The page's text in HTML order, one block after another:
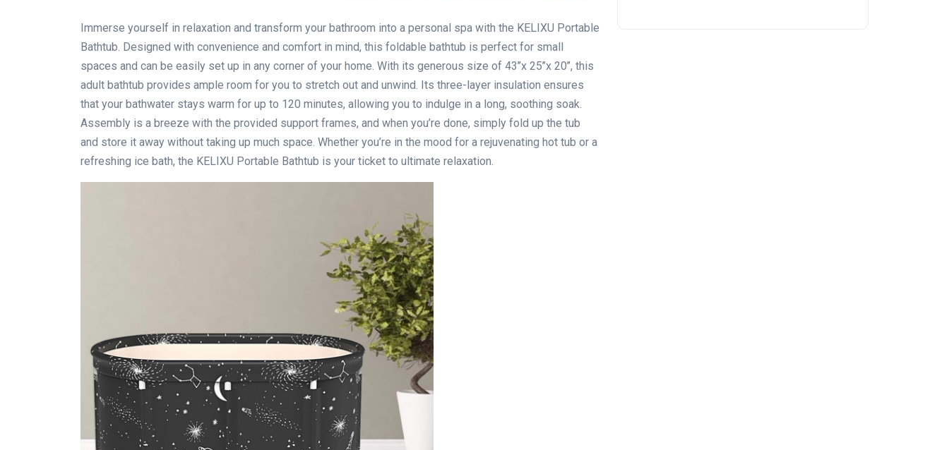
Immerse yourself in relaxation and transform your bathroom into a personal spa with the KELIXU Portable
Bathtub. Designed with convenience and comfort in mind, this foldable bathtub is perfect for small
spaces and can be easily set up in any corner of your home. With its generous size of 43’’x 25’’x 20’’, this
adult bathtub provides ample room for you to stretch out and unwind. Its three-layer insulation ensures
that your bathwater stays warm for up to 120 minutes, allowing you to indulge in a long, soothing soak.
Assembly is a breeze with the provided support frames, and when you’re done, simply fold up the tub
and store it away without taking up much space. Whether you’re in the mood for a rejuvenating hot tub or a
refreshing ice bath, the KELIXU Portable Bathtub is your ticket to ultimate relaxation.